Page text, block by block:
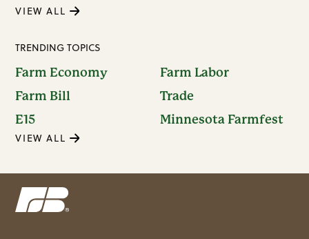
VIEW ALL
TRENDING TOPICS
Farm Economy
Farm Labor
Farm Bill
Trade
E15
Minnesota Farmfest
VIEW ALL